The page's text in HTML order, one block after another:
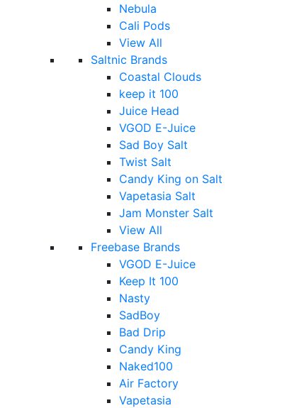
Nebula
Cali Pods
View All
Saltnic Brands
Coastal Clouds
keep it 100
Juice Head
VGOD E-Juice
Sad Boy Salt
Twist Salt
Candy King on Salt
Vapetasia Salt
Jam Monster Salt
View All
Freebase Brands
VGOD E-Juice
Keep It 100
Nasty
SadBoy
Bad Drip
Candy King
Naked100
Air Factory
Vapetasia